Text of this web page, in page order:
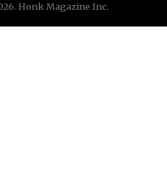
Honk Magazine Inc.